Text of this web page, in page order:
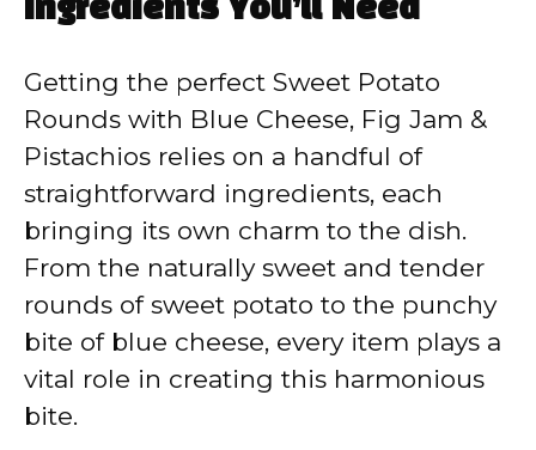
Ingredients You’ll Need
Getting the perfect Sweet Potato
Rounds with Blue Cheese, Fig Jam &
Pistachios relies on a handful of
straightforward ingredients, each
bringing its own charm to the dish.
From the naturally sweet and tender
rounds of sweet potato to the punchy
bite of blue cheese, every item plays a
vital role in creating this harmonious
bite.